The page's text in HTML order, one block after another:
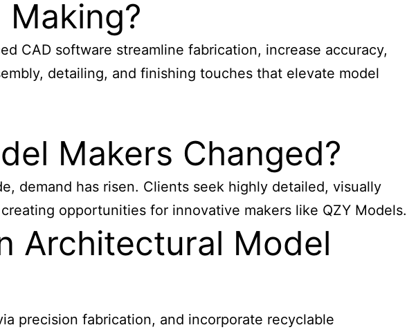
CAD software streamline fabrication, increase accuracy,
detailing, and finishing touches that elevate model
Makers Changed?
demand has risen. Clients seek highly detailed, visually
opportunities for innovative makers like QZY Models.
Architectural Model
precision fabrication, and incorporate recyclable